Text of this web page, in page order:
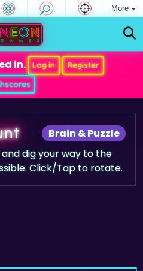
More
in. Log in
Register
Brain & Puzzle
dig your way to the
Click/Tap to rotate.